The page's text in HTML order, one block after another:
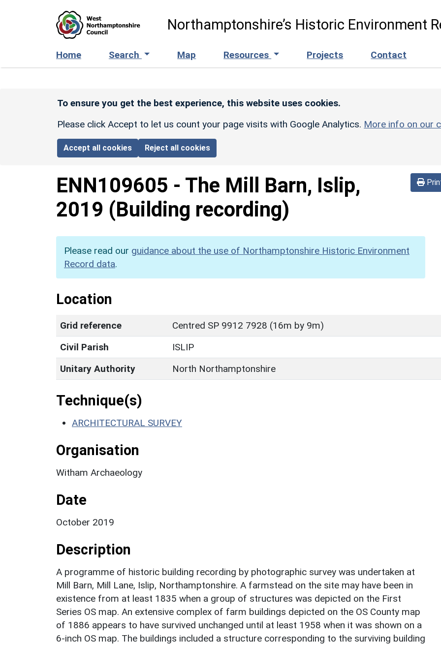
Northamptonshire’s Historic Environment
Home Search Map Resources Projects Contact
To ensure you get the best experience, this website uses cookies.
Please click Accept to let us count your page visits with Google Analytics. More info on our
Accept all cookies Reject all cookies
ENN109605 - The Mill Barn, Islip,
2019 (Building recording)
Please read our guidance about the use of Northamptonshire Historic Environment
Record data.
Location
Grid reference
Centred SP 9912 7928 (16m by 9m)
Civil Parish
ISLIP
Unitary Authority
North Northamptonshire
Technique(s)
ARCHITECTURAL SURVEY
Organisation
Witham Archaeology
Date
October 2019
Description
A programme of historic building recording by photographic survey was undertaken at
Mill Barn, Mill Lane, Islip, Northamptonshire. A farmstead on the site may have been in
existence from at least 1835 when a group of structures was depicted on the First
Series OS map. An extensive complex of farm buildings depicted on the OS County map
of 1886 appears to have survived unchanged until at least 1958 when it was shown on a
6-inch OS map. The buildings included a structure corresponding to the surviving building